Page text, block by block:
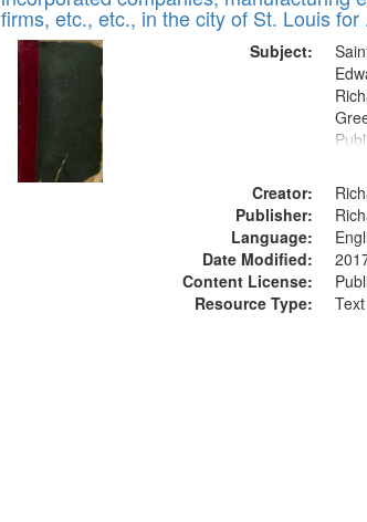
deposited
Digital
Gateway
that
match
firms, etc., etc., in the city of St. Louis for
Subject:
Creator:
Publisher:
Language:
Date Modified:
Content License:
Resource Type:
Text